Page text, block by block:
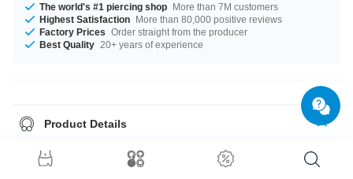
The world's #1 piercing shop More than 7M customers
Highest Satisfaction More than 80,000 positive reviews
Factory Prices Order straight from the producer
Best Quality 20+ years of experience
Product Details
are 45 cm and 50 cm A totally breathtaking product that matches your